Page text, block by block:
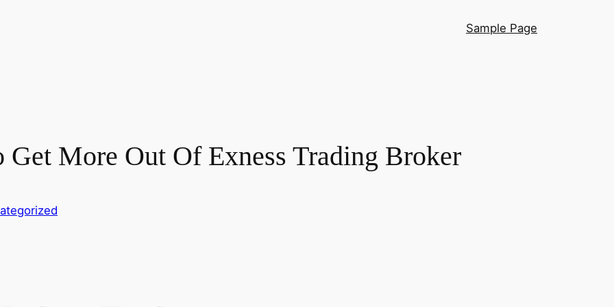
Sample Page
Get More Out Of Exness Trading Broker